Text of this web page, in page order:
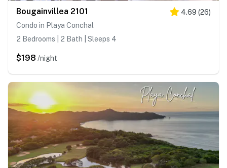
Bougainvillea 2101 4.69 (26)
Condo in Playa Conchal
2 Bedrooms | 2 Bath | Sleeps 4
$198 /night